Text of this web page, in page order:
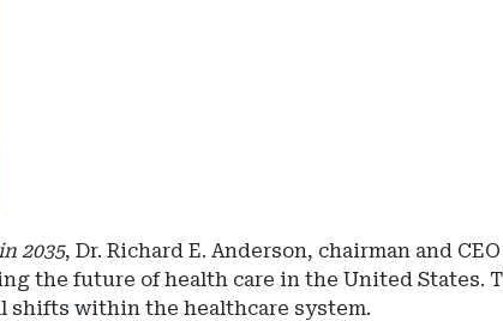
2035, Dr. Richard E. Anderson, chairman and
the future of health care in the United States.
shifts within the healthcare system.